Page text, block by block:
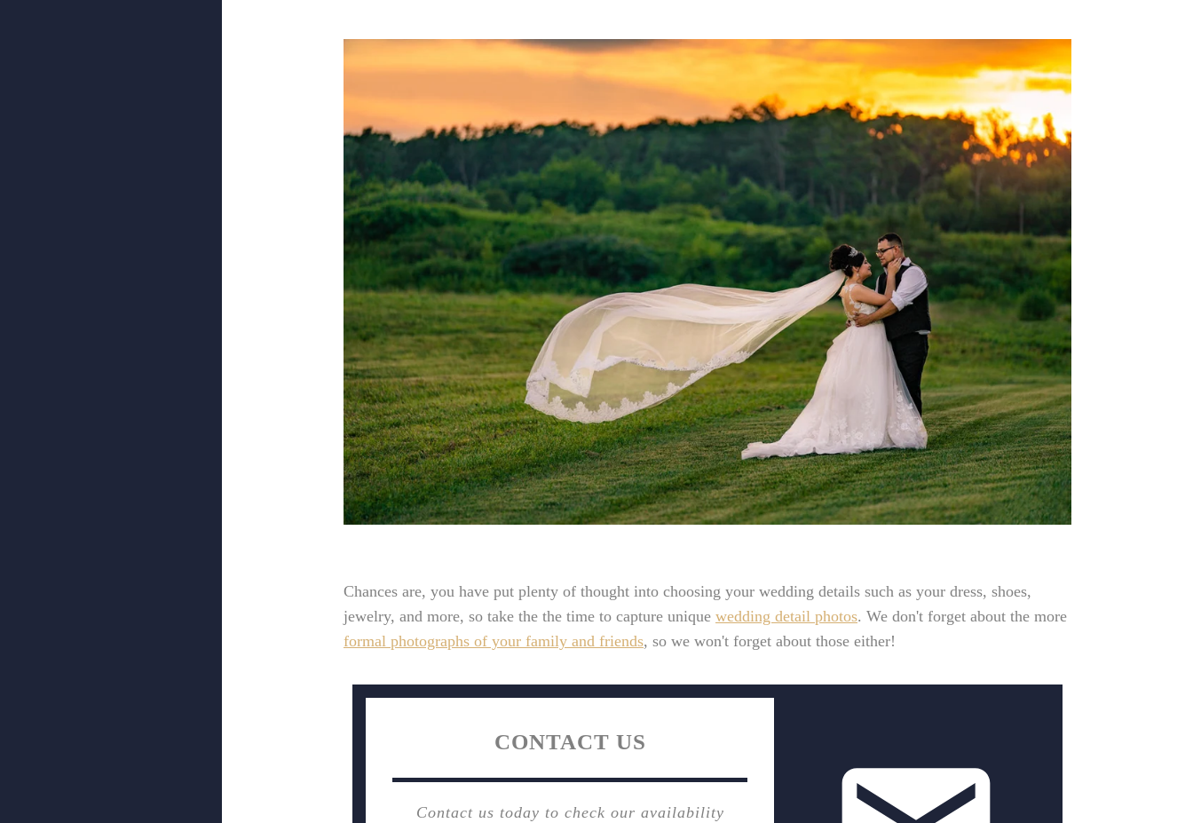
Chances are, you have put plenty of thought into choosing your wedding details such as your dress, shoes,
jewelry, and more, so take the the time to capture unique wedding detail photos. We don't forget about the more
formal photographs of your family and friends, so we won't forget about those either!
CONTACT US
Contact us today to check our availability